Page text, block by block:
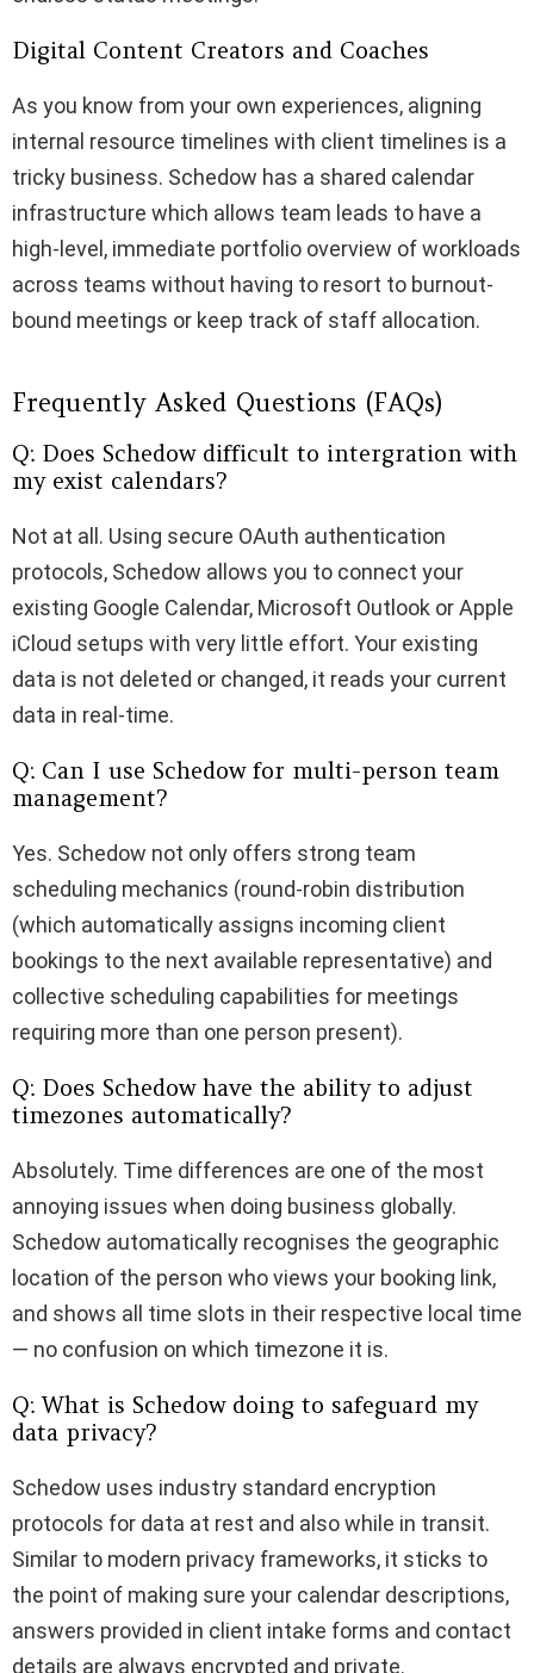
Digital Content Creators and Coaches
As you know from your own experiences, aligning
internal resource timelines with client timelines is a
tricky business. Schedow has a shared calendar
infrastructure which allows team leads to have a
high-level, immediate portfolio overview of workloads
across teams without having to resort to burnout-
bound meetings or keep track of staff allocation.
Frequently Asked Questions (FAQs)
Q: Does Schedow difficult to intergration with
my exist calendars?
Not at all. Using secure OAuth authentication
protocols, Schedow allows you to connect your
existing Google Calendar, Microsoft Outlook or Apple
iCloud setups with very little effort. Your existing
data is not deleted or changed, it reads your current
data in real-time.
Q: Can I use Schedow for multi-person team
management?
Yes. Schedow not only offers strong team
scheduling mechanics (round-robin distribution
(which automatically assigns incoming client
bookings to the next available representative) and
collective scheduling capabilities for meetings
requiring more than one person present).
Q: Does Schedow have the ability to adjust
timezones automatically?
Absolutely. Time differences are one of the most
annoying issues when doing business globally.
Schedow automatically recognises the geographic
location of the person who views your booking link,
and shows all time slots in their respective local time
— no confusion on which timezone it is.
Q: What is Schedow doing to safeguard my
data privacy?
Schedow uses industry standard encryption
protocols for data at rest and also while in transit.
Similar to modern privacy frameworks, it sticks to
the point of making sure your calendar descriptions,
answers provided in client intake forms and contact
details are always encrypted and private.